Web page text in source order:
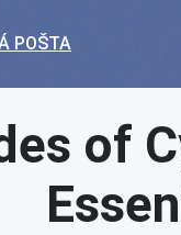
POŠTA
of